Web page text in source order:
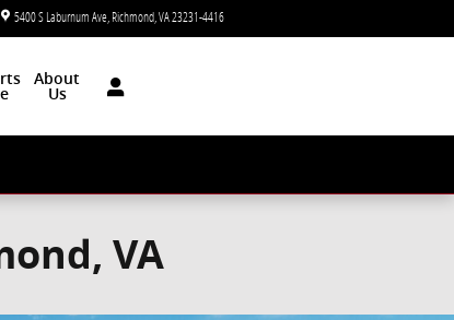
5400 S Laburnum Ave Richmond VA23231-4416
About
Us
VA